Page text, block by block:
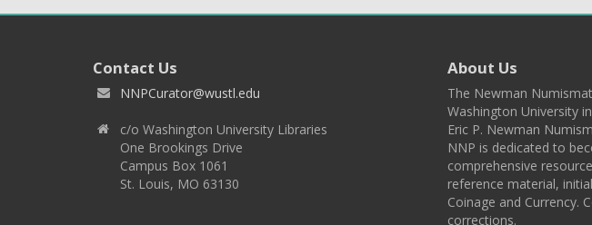
Contact Us
NNPCurator@wustl.edu
c/o Washington University Libraries
One Brookings Drive
Campus Box 1061
St. Louis, MO 63130
About Us
The Newman
Washington University
Eric P. Newman
NNP is dedicated to
comprehensive
reference material,
Coinage and Currency.
corrections.